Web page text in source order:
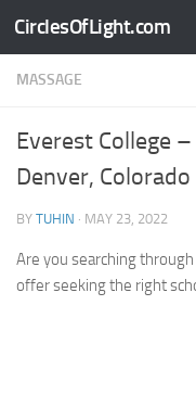
Skip to content
CirclesOfLight.com
MASSAGE
Everest College
Denver, Colorado
BY TUHIN · MAY 23, 2022
Are you searching
offer seeking the right